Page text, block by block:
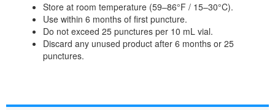
Store at room temperature (59–86°F / 15–30°C).
Use within 6 months of first puncture.
Do not exceed 25 punctures per 10 mL vial.
Discard any unused product after 6 months or 25
punctures.